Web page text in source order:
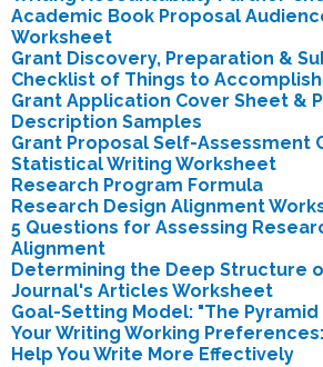
Academic Book Proposal
Worksheet
Grant Discovery, Preparation &
Checklist of Things to Accomplish
Grant Application Cover Sheet &
Description Samples
Grant Proposal Self-Assessment
Statistical Writing Worksheet
Research Program Formula
Research Design Alignment
5 Questions for Assessing
Alignment
Determining the Deep Structure
Journal's Articles Worksheet
Goal-Setting Model: "The
Your Writing Working
Help You Write More Effectively